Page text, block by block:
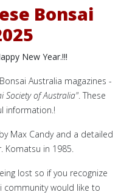
Bonsai
New Year.!!!
Australia magazines -
Society of Australia". These
information.!
Max Candy and a detailed
Komatsu in 1985.
lost so if you recognize
community would like to